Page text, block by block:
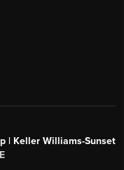
| Keller Williams-Sunset